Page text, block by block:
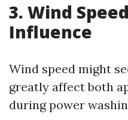
3. Wind
Influence
Wind speed might
greatly affect both
during power